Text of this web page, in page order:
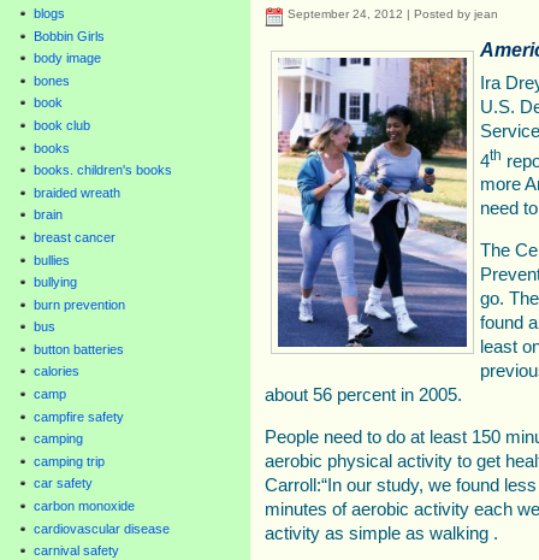
blogs
Bobbin Girls
body image
bones
book
book club
books
books. children's books
braided wreath
brain
breast cancer
bullies
bullying
burn prevention
bus
button batteries
calories
camp
campfire safety
camping
camping trip
car safety
carbon monoxide
cardiovascular disease
carnival safety
September 24, 2012 | Posted by jean
Ira
U.S.
4th
more
need
The
go.
found
least
about 56 percent in 2005.
People need to do at least 150
aerobic physical activity to get
Carroll:“In our study, we found
minutes of aerobic activity each
activity as simple as walking .